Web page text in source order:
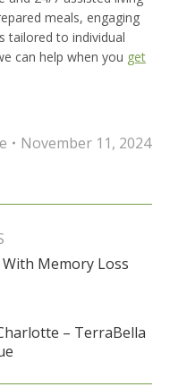
meals, engaging
tailored to individual
can help when you get
November 11, 2024
Memory Loss
– TerraBella